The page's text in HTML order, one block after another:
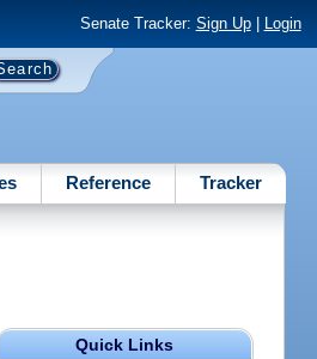
Senate Tracker: Sign Up| Login
Reference Tracker
Quick Links